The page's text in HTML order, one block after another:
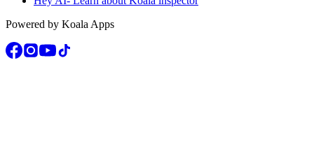
Powered by Koala Apps